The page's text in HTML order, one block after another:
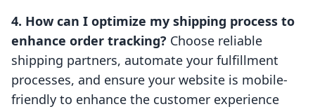
4. How can I optimize my shipping process to
enhance order tracking? Choose reliable
shipping partners, automate your fulfillment
processes, and ensure your website is mobile-
friendly to enhance the customer experience